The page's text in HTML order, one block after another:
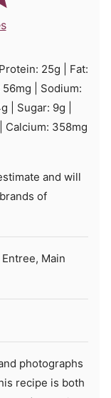
Protein: 25g
Fat:
56mg
Sodium:
g Sugar: 9g
Calcium: 358mg
of
Main
recipe is both